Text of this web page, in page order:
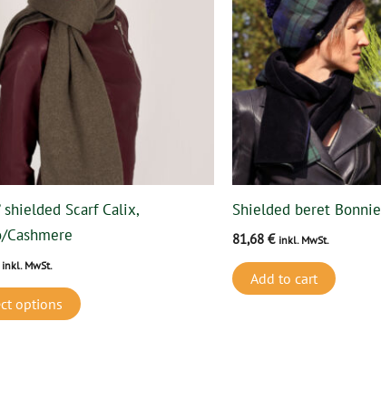
shielded Scarf Calix,
Cashmere
inkl. MwSt.
options
multiple
variants.
The
options
chosen
the
Shielded beret Bonnie
81,68 € inkl. MwSt.
Add to cart